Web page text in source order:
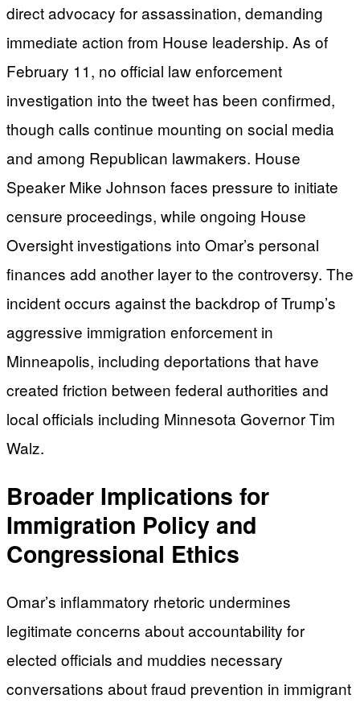
direct advocacy for assassination, demanding
immediate action from House leadership. As of
February 11, no official law enforcement
investigation into the tweet has been confirmed,
though calls continue mounting on social media
and among Republican lawmakers. House
Speaker Mike Johnson faces pressure to initiate
censure proceedings, while ongoing House
Oversight investigations into Omar’s personal
finances add another layer to the controversy. The
incident occurs against the backdrop of Trump’s
aggressive immigration enforcement in
Minneapolis, including deportations that have
created friction between federal authorities and
local officials including Minnesota Governor Tim
Walz.
Broader Implications for
Immigration Policy and
Congressional Ethics
Omar’s inflammatory rhetoric undermines
legitimate concerns about accountability for
elected officials and muddies necessary
conversations about fraud prevention in immigrant